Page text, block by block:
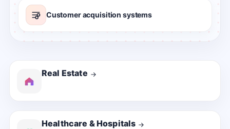
Customer acquisition systems
Real Estate
Healthcare & Hospitals